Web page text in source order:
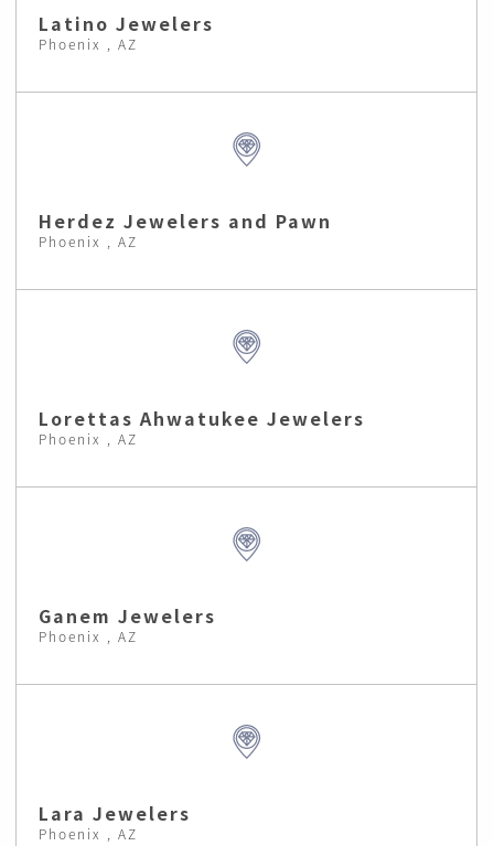
Latino Jewelers
Phoenix , AZ
Herdez Jewelers and Pawn
Phoenix , AZ
Lorettas Ahwatukee Jewelers
Phoenix , AZ
Ganem Jewelers
Phoenix , AZ
Lara Jewelers
Phoenix , AZ